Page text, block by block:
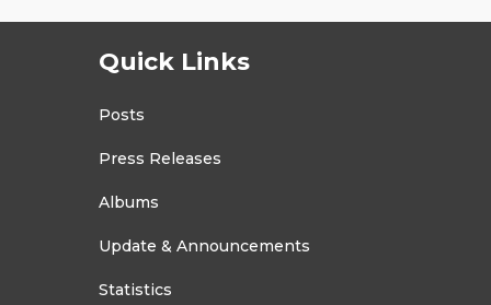
Quick Links
Posts
Press Releases
Albums
Update & Announcements
Statistics